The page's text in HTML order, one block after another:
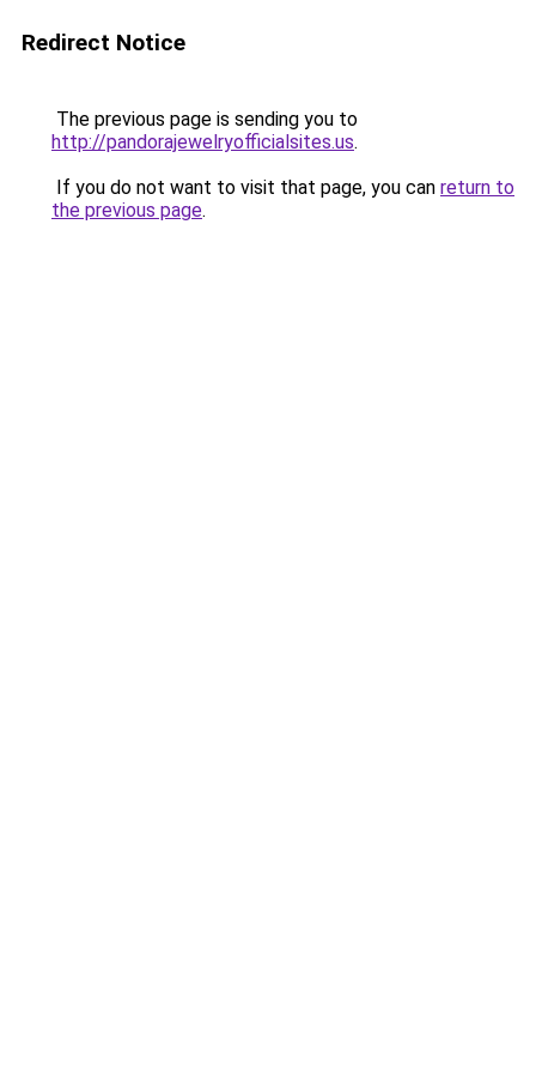
Redirect Notice
The previous page is sending you to
http://pandorajewelryofficialsites.us.
If you do not want to visit that page, you can return to
the previous page.